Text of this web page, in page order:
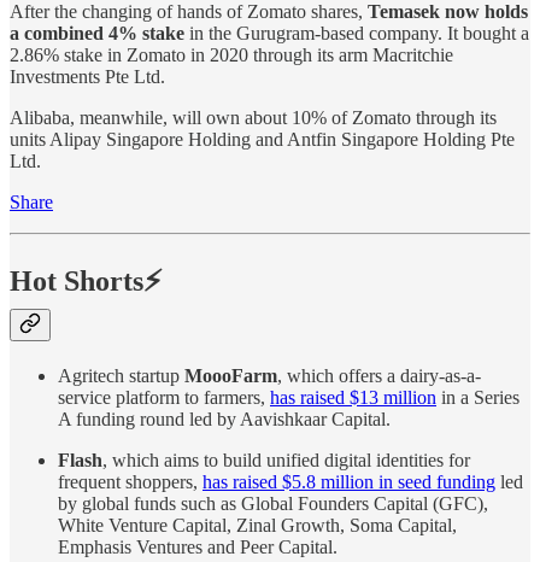
After the changing of hands of Zomato shares, Temasek now holds
a combined 4% stake in the Gurugram-based company. It bought a
2.86% stake in Zomato in 2020 through its arm Macritchie
Investments Pte Ltd.
Alibaba, meanwhile, will own about 10% of Zomato through its
units Alipay Singapore Holding and Antfin Singapore Holding Pte
Ltd.
Share
Hot Shorts⚡
Agritech startup MoooFarm, which offers a dairy-as-a-
service platform to farmers, has raised $13 million in a Series
A funding round led by Aavishkaar Capital.
Flash, which aims to build unified digital identities for
frequent shoppers, has raised $5.8 million in seed funding led
by global funds such as Global Founders Capital (GFC),
White Venture Capital, Zinal Growth, Soma Capital,
Emphasis Ventures and Peer Capital.